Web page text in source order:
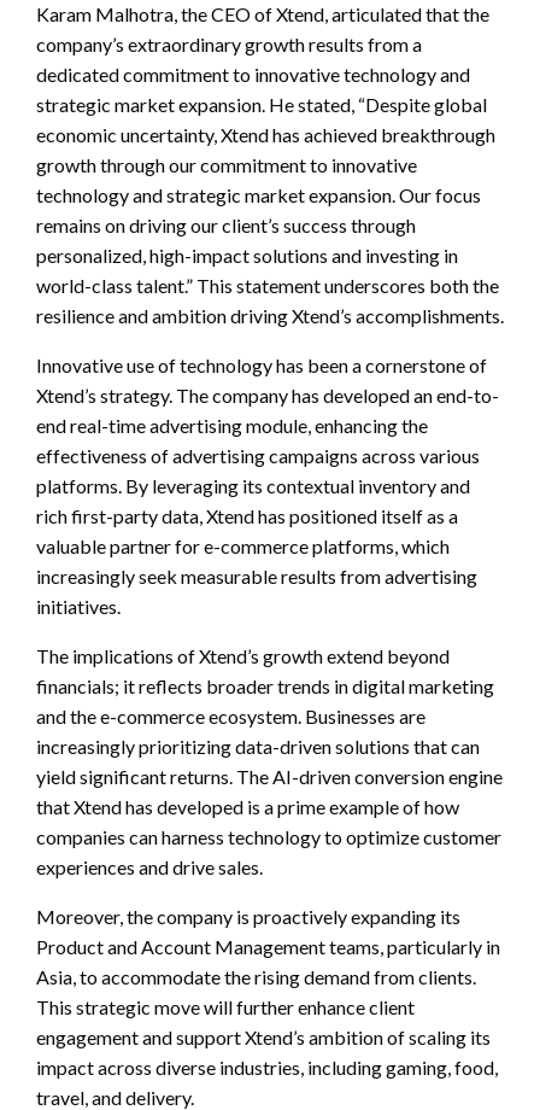
Karam Malhotra, the CEO of Xtend, articulated that the
company’s extraordinary growth results from a
dedicated commitment to innovative technology and
strategic market expansion. He stated, “Despite global
economic uncertainty, Xtend has achieved breakthrough
growth through our commitment to innovative
technology and strategic market expansion. Our focus
remains on driving our client’s success through
personalized, high-impact solutions and investing in
world-class talent.” This statement underscores both the
resilience and ambition driving Xtend’s accomplishments.
Innovative use of technology has been a cornerstone of
Xtend’s strategy. The company has developed an end-to-
end real-time advertising module, enhancing the
effectiveness of advertising campaigns across various
platforms. By leveraging its contextual inventory and
rich first-party data, Xtend has positioned itself as a
valuable partner for e-commerce platforms, which
increasingly seek measurable results from advertising
initiatives.
The implications of Xtend’s growth extend beyond
financials; it reflects broader trends in digital marketing
and the e-commerce ecosystem. Businesses are
increasingly prioritizing data-driven solutions that can
yield significant returns. The AI-driven conversion engine
that Xtend has developed is a prime example of how
companies can harness technology to optimize customer
experiences and drive sales.
Moreover, the company is proactively expanding its
Product and Account Management teams, particularly in
Asia, to accommodate the rising demand from clients.
This strategic move will further enhance client
engagement and support Xtend’s ambition of scaling its
impact across diverse industries, including gaming, food,
travel, and delivery.